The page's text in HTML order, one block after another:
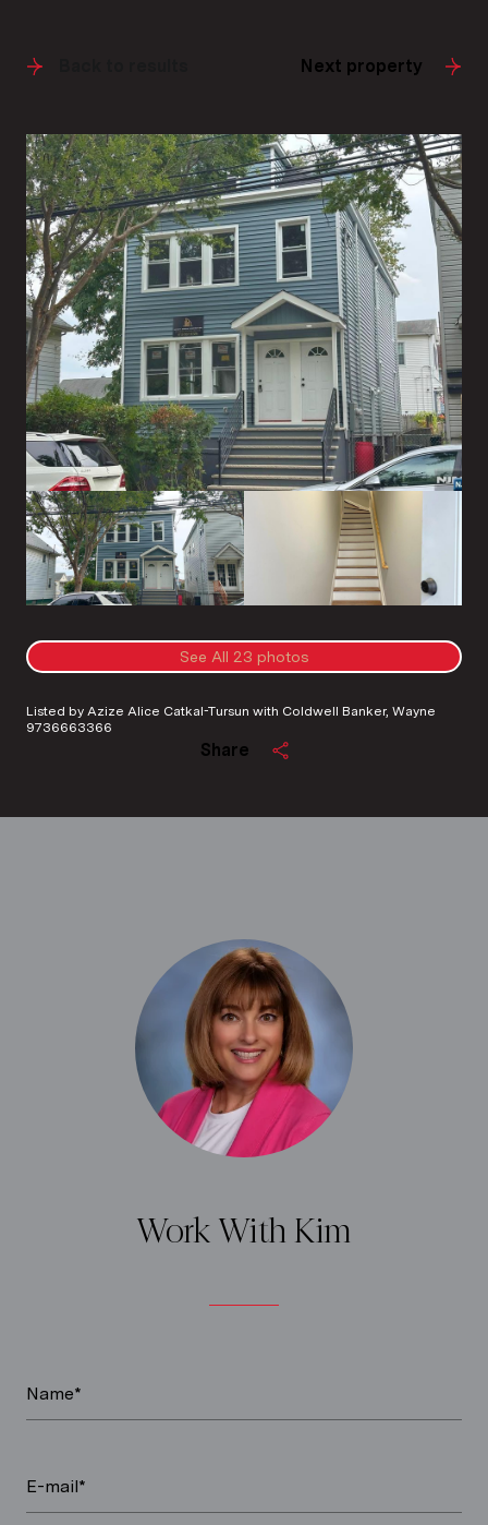
Next property
See All 23 photos
Listed by Azize Alice Catkal-Tursun with Coldwell Banker, Wayne
9736663366
Share
Work With Kim
Name*
E-mail*